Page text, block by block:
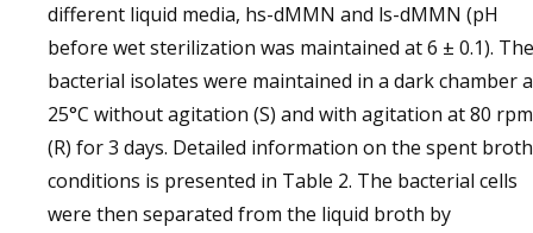
different liquid media, hs-dMMN and ls-dMMN (pH
before wet sterilization was maintained at 6 ± 0.1). The
bacterial isolates were maintained in a dark chamber
25°C without agitation (S) and with agitation at 80 rpm
(R) for 3 days. Detailed information on the spent broth
conditions is presented in Table 2. The bacterial cells
were then separated from the liquid broth by